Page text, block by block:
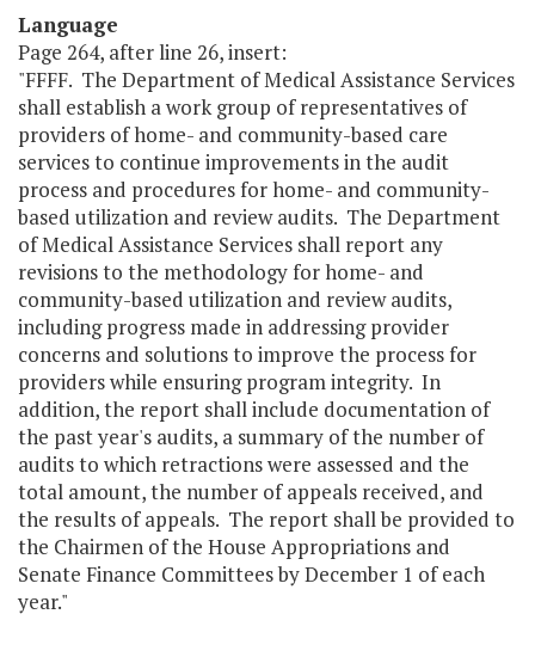
Language
Page 264, after line 26, insert:
"FFFF. The Department of Medical Assistance Services
shall establish a work group of representatives of
providers of home- and community-based care
services to continue improvements in the audit
process and procedures for home- and community-
based utilization and review audits. The Department
of Medical Assistance Services shall report any
revisions to the methodology for home- and
community-based utilization and review audits,
including progress made in addressing provider
concerns and solutions to improve the process for
providers while ensuring program integrity. In
addition, the report shall include documentation of
the past year's audits, a summary of the number of
audits to which retractions were assessed and the
total amount, the number of appeals received, and
the results of appeals. The report shall be provided to
the Chairmen of the House Appropriations and
Senate Finance Committees by December 1 of each
year."